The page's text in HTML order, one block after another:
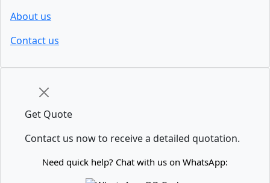
About us
Contact us
Get Quote
Contact us now to receive a detailed quotation.
Need quick help? Chat with us on WhatsApp: